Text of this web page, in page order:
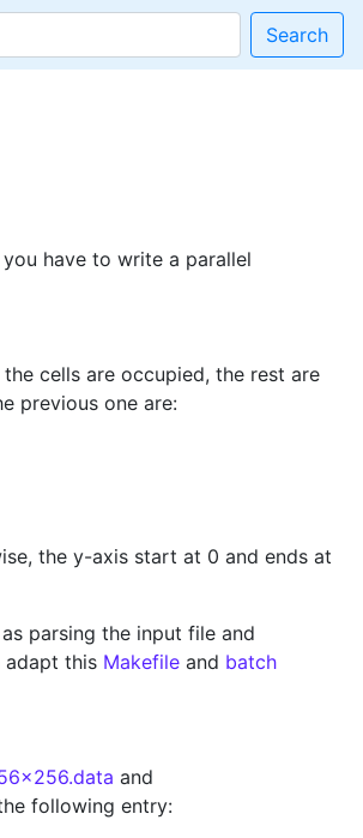
Search
have to write a parallel
cells are occupied, the rest are
previous one are:
the y-axis start at 0 and ends at
parsing the input file and
adapt this Makefile and batch
and
following entry: